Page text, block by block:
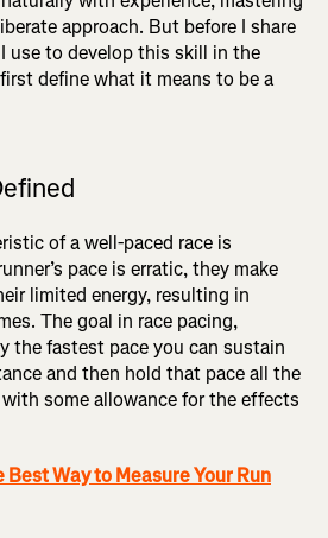
approach. But before I share
use to develop this skill in the
define what it means to be a
of a well-paced race is
pace is erratic, they make
limited energy, resulting in
The goal in race pacing,
the fastest pace you can sustain
and then hold that pace all the
some allowance for the effects
Best Way to Measure Your Run